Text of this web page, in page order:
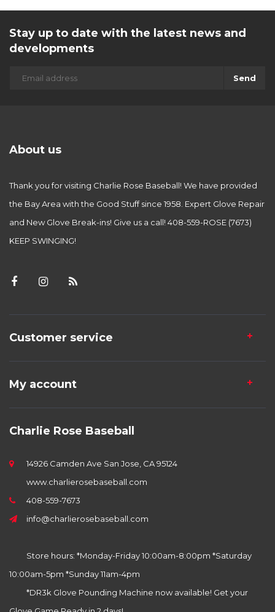
Stay up to date with the latest news and
developments
Send
About us
Thank you for visiting Charlie Rose Baseball! We have provided
the Bay Area with the Good Stuff since 1958. Expert Glove Repair
and New Glove Break-ins! Give us a call! 408-559-ROSE (7673)
KEEP SWINGING!
Customer service
My account
Charlie Rose Baseball
14926 Camden Ave San Jose, CA 95124
www.charlierosebaseball.com
408-559-7673
info@charlierosebaseball.com
Store hours: *Monday-Friday 10:00am-8:00pm *Saturday
10:00am-5pm *Sunday 11am-4pm
*DR3k Glove Pounding Machine now available! Get your